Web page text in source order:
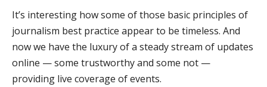
It’s interesting how some of those basic principles of
journalism best practice appear to be timeless. And
now we have the luxury of a steady stream of updates
online — some trustworthy and some not —
providing live coverage of events.